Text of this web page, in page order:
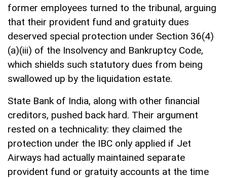
former employees turned to the tribunal, arguing
that their provident fund and gratuity dues
deserved special protection under Section 36(4)
(a)(iii) of the Insolvency and Bankruptcy Code,
which shields such statutory dues from being
swallowed up by the liquidation estate.
State Bank of India, along with other financial
creditors, pushed back hard. Their argument
rested on a technicality: they claimed the
protection under the IBC only applied if Jet
Airways had actually maintained separate
provident fund or gratuity accounts at the time